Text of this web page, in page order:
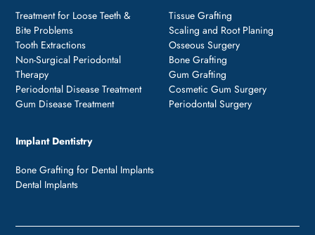
Treatment for Loose Teeth &
Bite Problems
Tooth Extractions
Non-Surgical Periodontal
Therapy
Periodontal Disease Treatment
Gum Disease Treatment
Tissue Grafting
Scaling and Root Planing
Osseous Surgery
Bone Grafting
Gum Grafting
Cosmetic Gum Surgery
Periodontal Surgery
Implant Dentistry
Bone Grafting for Dental Implants
Dental Implants